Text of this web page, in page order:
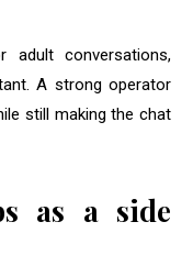
conversations,
A strong operator
still making the chat
as a side